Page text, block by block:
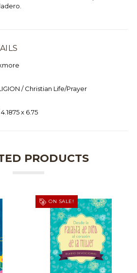
/ Christian Life/Prayer
x 6.75
PRODUCTS
ON SALE!